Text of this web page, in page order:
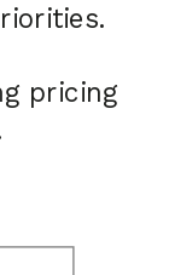
pricing